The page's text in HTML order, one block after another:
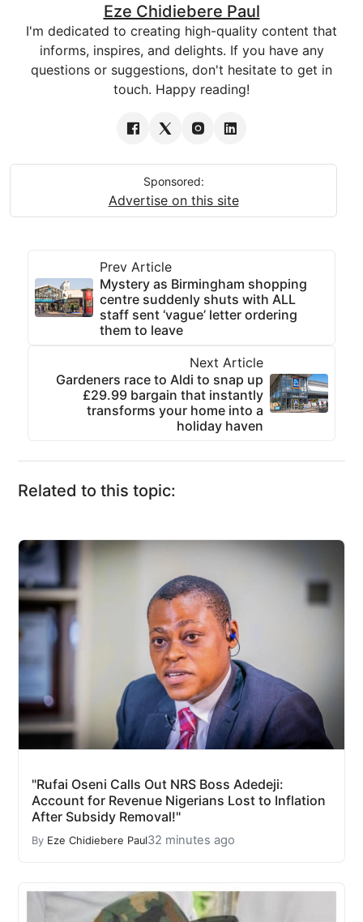
Eze Chidiebere Paul
I'm dedicated to creating high-quality content that
informs, inspires, and delights. If you have any
questions or suggestions, don't hesitate to get in
touch. Happy reading!
Sponsored:
Advertise on this site
Prev Article
Mystery as Birmingham shopping
centre suddenly shuts with ALL
staff sent ‘vague’ letter ordering
them to leave
Next Article
Gardeners race to Aldi to snap up
£29.99 bargain that instantly
transforms your home into a
holiday haven
Related to this topic:
"Rufai Oseni Calls Out NRS Boss Adedeji:
Account for Revenue Nigerians Lost to Inflation
After Subsidy Removal!"
By Eze Chidiebere Paul32 minutes ago